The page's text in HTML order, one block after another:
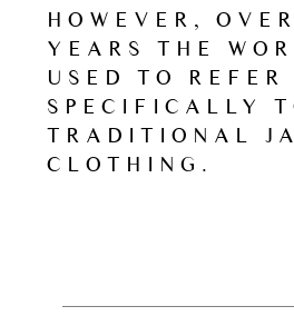
HOWEVER,
YEARS THE
USED TO REFER
SPECIFICALLY
TRADITIONAL
CLOTHING.